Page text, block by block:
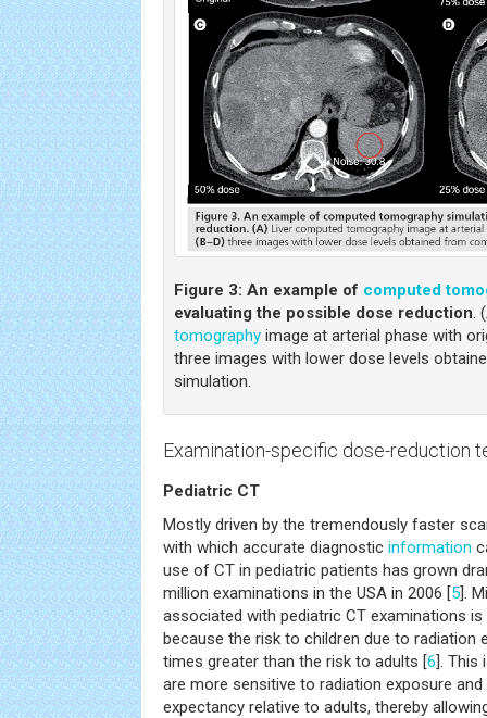
Figure 3: An example of computed
evaluating the possible dose reduction.
tomography image at arterial phase with
three images with lower dose levels
simulation.
Examination-specific dose-reduction
Pediatric CT
Mostly driven by the tremendously faster
with which accurate diagnostic information
use of CT in pediatric patients has grown
million examinations in the USA in 2006 [5].
associated with pediatric CT examinations
because the risk to children due to
times greater than the risk to adults [6]. This
are more sensitive to radiation exposure
expectancy relative to adults, thereby